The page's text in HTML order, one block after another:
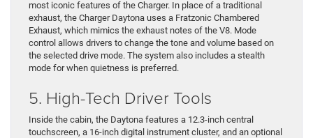
most iconic features of the Charger. In place of a traditional
exhaust, the Charger Daytona uses a Fratzonic Chambered
Exhaust, which mimics the exhaust notes of the V8. Mode
control allows drivers to change the tone and volume based on
the selected drive mode. The system also includes a stealth
mode for when quietness is preferred.
5. High-Tech Driver Tools
Inside the cabin, the Daytona features a 12.3-inch central
touchscreen, a 16-inch digital instrument cluster, and an optional